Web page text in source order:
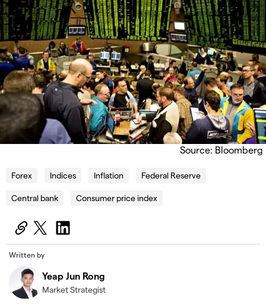
Source: Bloomberg
Forex Indices Inflation Federal Reserve
Central bank Consumer price index
Written by
Yeap Jun Rong
Market Strategist